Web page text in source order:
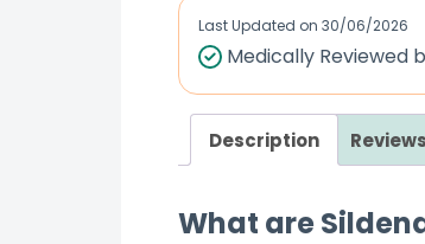
Last Updated on 30/06/2026
Medically Reviewed
Description
What are